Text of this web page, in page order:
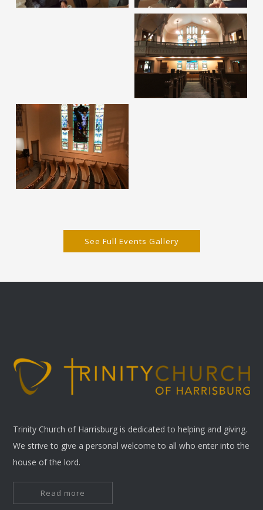
See Full Events Gallery
Trinity Church of Harrisburg is dedicated to helping and giving.
We strive to give a personal welcome to all who enter into the
house of the lord.
Read more